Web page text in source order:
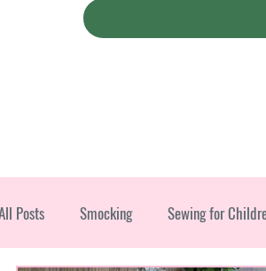
Posts Smocking Sewing for